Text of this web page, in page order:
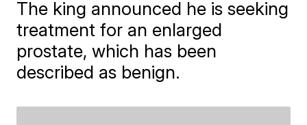
The king announced he is seeking
treatment for an enlarged
prostate, which has been
described as benign.